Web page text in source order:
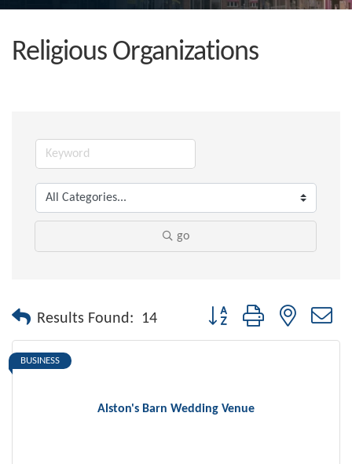
Religious Organizations
go
Results Found: 14 Button group with nested
Alston's Barn Wedding Venue
BUSINESS